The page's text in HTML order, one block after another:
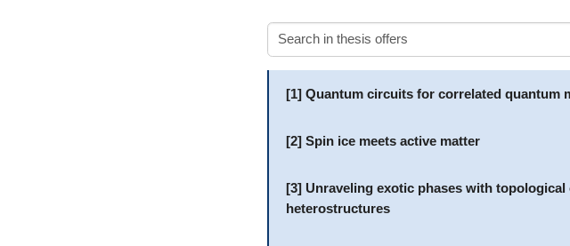
[1] Quantum circuits for correlated quantum
[2] Spin ice meets active matter
[3] Unraveling exotic phases with
heterostructures